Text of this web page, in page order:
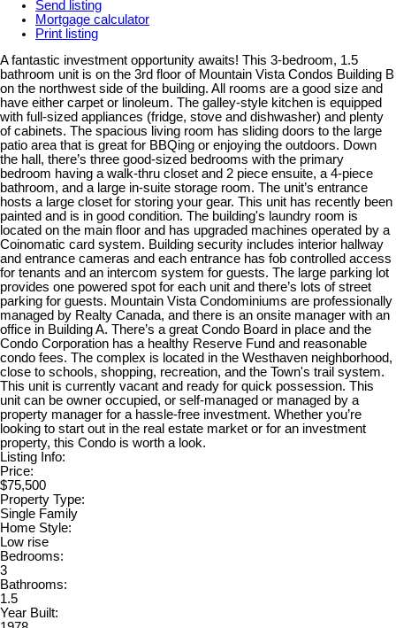
Send listing
Mortgage calculator
Print listing
A fantastic investment opportunity awaits! This 3-bedroom, 1.5
bathroom unit is on the 3rd floor of Mountain Vista Condos Building B
on the northwest side of the building. All rooms are a good size and
have either carpet or linoleum. The galley-style kitchen is equipped
with full-sized appliances (fridge, stove and dishwasher) and plenty
of cabinets. The spacious living room has sliding doors to the large
patio area that is great for BBQing or enjoying the outdoors. Down
the hall, there’s three good-sized bedrooms with the primary
bedroom having a walk-thru closet and 2 piece ensuite, a 4-piece
bathroom, and a large in-suite storage room. The unit’s entrance
hosts a large closet for storing your gear. This unit has recently been
painted and is in good condition. The building's laundry room is
located on the main floor and has upgraded machines operated by a
Coinomatic card system. Building security includes interior hallway
and entrance cameras and each entrance has fob controlled access
for tenants and an intercom system for guests. The large parking lot
provides one powered spot for each unit and there’s lots of street
parking for guests. Mountain Vista Condominiums are professionally
managed by Realty Canada, and there is an onsite manager with an
office in Building A. There’s a great Condo Board in place and the
Condo Corporation has a healthy Reserve Fund and reasonable
condo fees. The complex is located in the Westhaven neighborhood,
close to schools, shopping, recreation, and the Town's trail system.
This unit is currently vacant and ready for quick possession. This
unit can be owner occupied, or self-managed or managed by a
property manager for a hassle-free investment. Whether you’re
looking to start out in the real estate market or for an investment
property, this Condo is worth a look.
Listing Info:
Price:
$75,500
Property Type:
Single Family
Home Style:
Low rise
Bedrooms:
3
Bathrooms:
1.5
Year Built: